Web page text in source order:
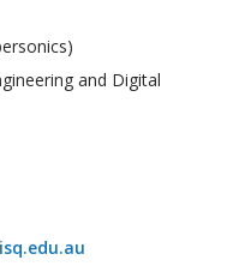
and Digital